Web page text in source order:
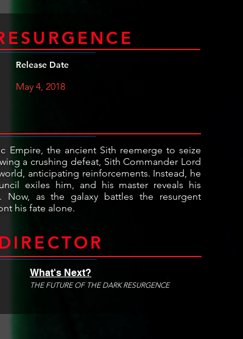
Release Date
May 4, 2018
Empire, the ancient Sith reemerge to seize
a crushing defeat, Sith Commander Lord
anticipating reinforcements. Instead, he
exiles him, and his master reveals his
Now, as the galaxy battles the resurgent
his fate alone.
What's Next?
THE FUTURE OF THE DARK RESURGENCE